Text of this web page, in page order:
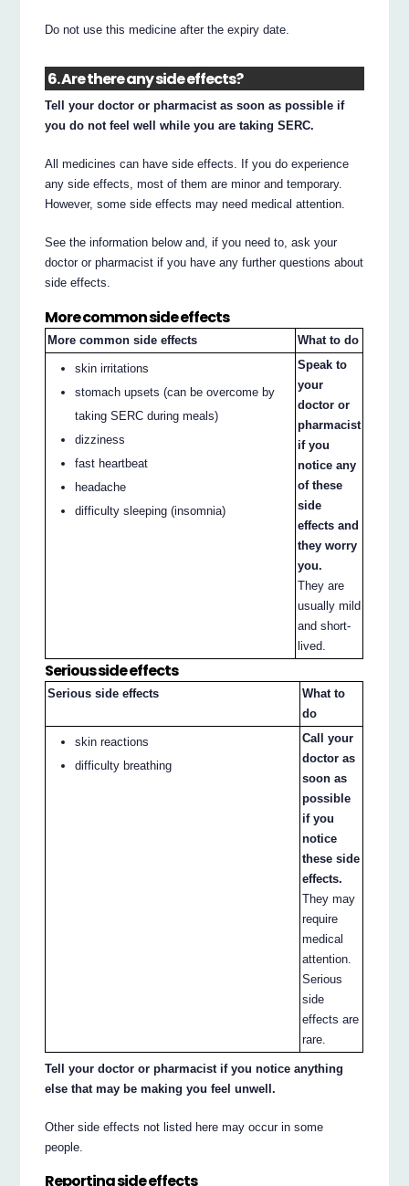
Do not use this medicine after the expiry date.
6. Are there any side effects?
Tell your doctor or pharmacist as soon as possible if
you do not feel well while you are taking SERC.
All medicines can have side effects. If you do experience
any side effects, most of them are minor and temporary.
However, some side effects may need medical attention.
See the information below and, if you need to, ask your
doctor or pharmacist if you have any further questions about
side effects.
More common side effects
More common side effects What to do
skin irritations
stomach upsets (can be overcome by
taking SERC during meals)
dizziness
fast heartbeat
headache
difficulty sleeping (insomnia)
Speak to
your
doctor or
pharmacist
if you
notice any
of these
side
effects and
they worry
you.
They are
usually mild
and short-
lived.
Serious side effects
Serious side effects
What to
do
skin reactions
difficulty breathing
Call your
doctor as
soon as
possible
if you
notice
these side
effects.
They may
require
medical
attention.
Serious
side
effects are
rare.
Tell your doctor or pharmacist if you notice anything
else that may be making you feel unwell.
Other side effects not listed here may occur in some
people.
Reporting side effects